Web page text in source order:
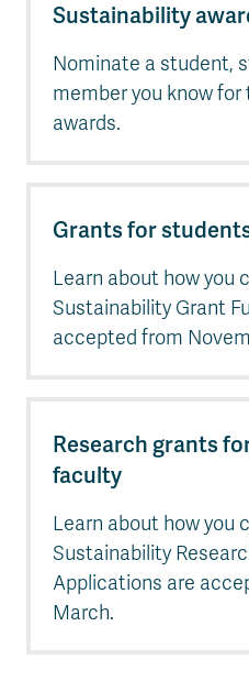
Sustainability
Nominate a student,
member you know
awards.
Grants for
Learn about how you
Sustainability Grant
accepted from
Research grants
faculty
Learn about how you
Sustainability
Applications are
March.